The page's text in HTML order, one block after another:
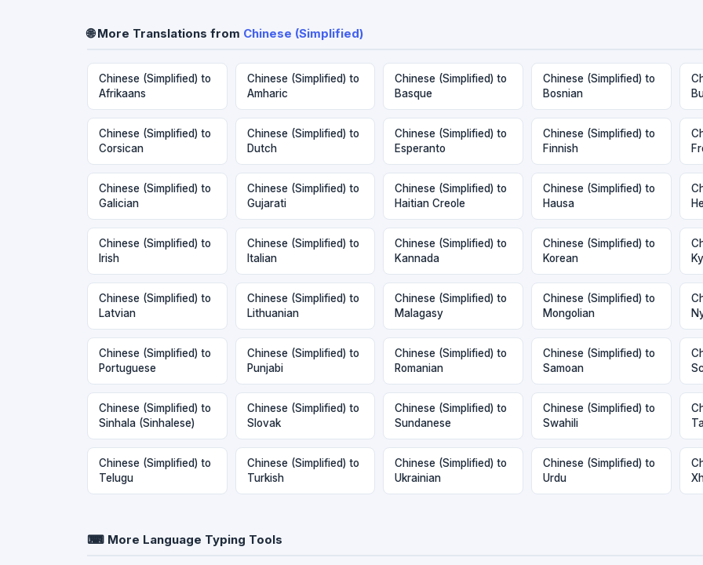
🌐 More Translations from Chinese (Simplified)
Chinese (Simplified) to
Afrikaans
Chinese (Simplified) to
Amharic
Chinese (Simplified) to
Basque
Chinese (Simplified) to
Bosnian
Chinese (Simplified) to
Corsican
Chinese (Simplified) to
Dutch
Chinese (Simplified) to
Esperanto
Chinese (Simplified) to
Finnish
Chinese (Simplified) to
Galician
Chinese (Simplified) to
Gujarati
Chinese (Simplified) to
Haitian Creole
Chinese (Simplified) to
Hausa
Chinese (Simplified) to
Irish
Chinese (Simplified) to
Italian
Chinese (Simplified) to
Kannada
Chinese (Simplified) to
Korean
Chinese (Simplified) to
Latvian
Chinese (Simplified) to
Lithuanian
Chinese (Simplified) to
Malagasy
Chinese (Simplified) to
Mongolian
Chinese (Simplified) to
Portuguese
Chinese (Simplified) to
Punjabi
Chinese (Simplified) to
Romanian
Chinese (Simplified) to
Samoan
Chinese (Simplified) to
Sinhala (Sinhalese)
Chinese (Simplified) to
Slovak
Chinese (Simplified) to
Sundanese
Chinese (Simplified) to
Swahili
Chinese (Simplified) to
Telugu
Chinese (Simplified) to
Turkish
Chinese (Simplified) to
Ukrainian
Chinese (Simplified) to
Urdu
⌨ More Language Typing Tools